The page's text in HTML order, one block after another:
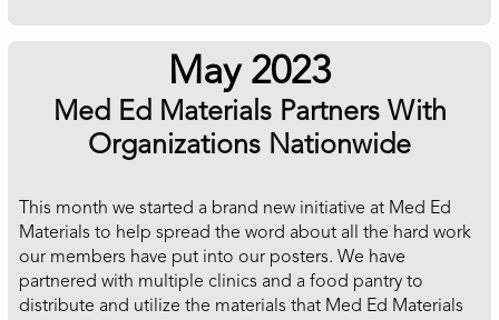
May 2023
Med Ed Materials Partners With
Organizations Nationwide
This month we started a brand new initiative at Med Ed
Materials to help spread the word about all the hard work
our members have put into our posters. We have
partnered with multiple clinics and a food pantry to
distribute and utilize the materials that Med Ed Materials